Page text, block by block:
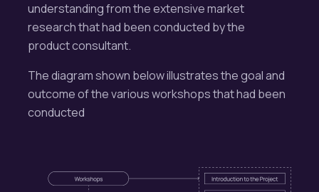
understanding from the extensive market
research that had been conducted by the
product consultant.
The diagram shown below illustrates the goal and
outcome of the various workshops that had been
conducted